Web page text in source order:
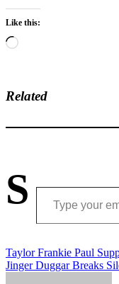
Like this:
Loading…
Related
S Type your email…
Post
navigation
Taylor Frankie Paul
Jinger Duggar Breaks